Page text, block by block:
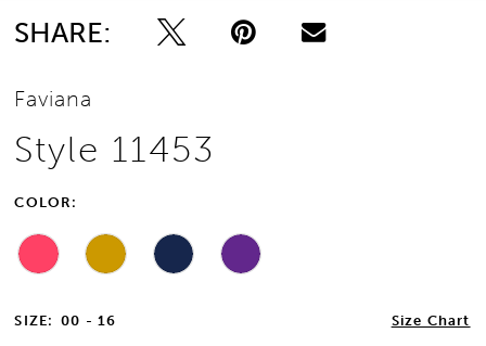
SHARE:
Faviana
Style 11453
COLOR:
SIZE: 00 - 16 Size Chart